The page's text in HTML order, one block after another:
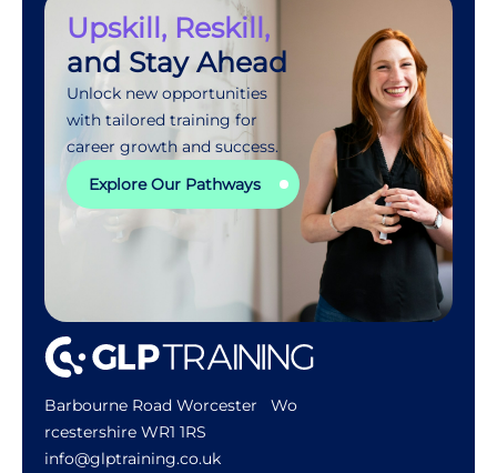
Upskill, Reskill,
and Stay Ahead
Unlock new opportunities
with tailored training for
career growth and success.
Explore Our Pathways
Barbourne Road Worcester Wo
rcestershire WR1 1RS
info@glptraining.co.uk